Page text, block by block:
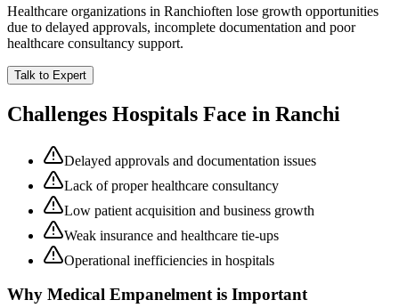
Healthcare organizations in Ranchioften lose growth opportunities
due to delayed approvals, incomplete documentation and poor
healthcare consultancy support.
Talk to Expert
Challenges Hospitals Face in Ranchi
Delayed approvals and documentation issues
Lack of proper healthcare consultancy
Low patient acquisition and business growth
Weak insurance and healthcare tie-ups
Operational inefficiencies in hospitals
Why Medical Empanelmentis Important